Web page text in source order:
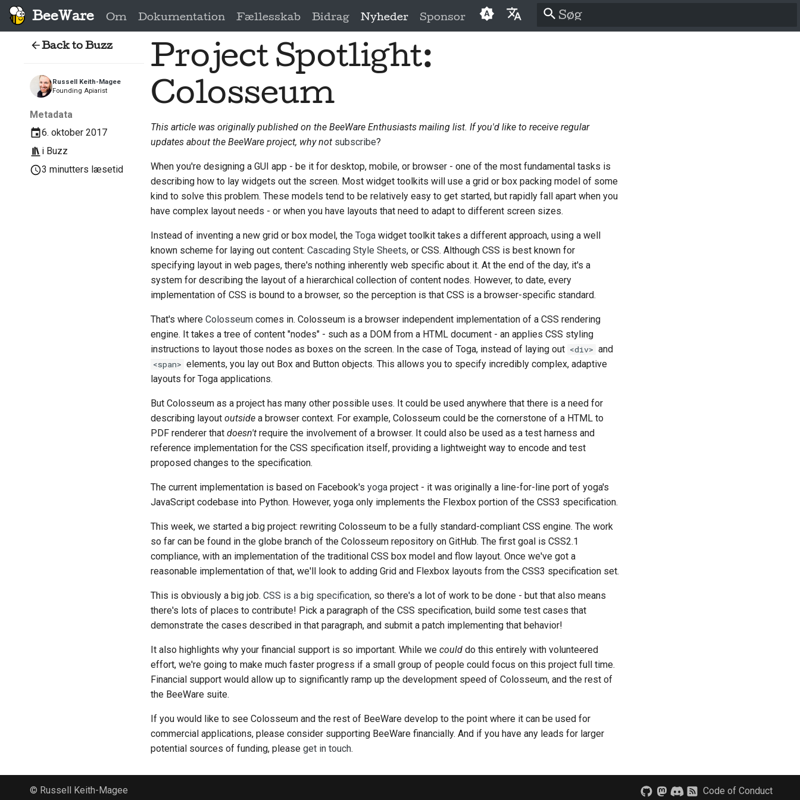
BeeWare Om Dokumentation Fællesskab Bidrag Nyheder Sponsor
Español
Français
Italiano
日本語
한국어
Português
Русский
Türkçe
Yкраїнська
Tiếng Việt
中文(繁體)
Back to Buzz
Russell Keith-Magee
Founding Apiarist
Metadata
6. oktober 2017
i Buzz
3 minutters læsetid
Project Spotlight:
Colosseum
This article was originally published on the BeeWare Enthusiasts mailing list. If you'd like to receive regular
updates about the BeeWare project, why not subscribe?
When you're designing a GUI app - be it for desktop, mobile, or browser - one of the most fundamental tasks is
describing how to lay widgets out the screen. Most widget toolkits will use a grid or box packing model of some
kind to solve this problem. These models tend to be relatively easy to get started, but rapidly fall apart when you
have complex layout needs - or when you have layouts that need to adapt to different screen sizes.
Instead of inventing a new grid or box model, the Togawidget toolkit takes a different approach, using a well
known scheme for laying out content: Cascading Style Sheets, or CSS. Although CSS is best known for
specifying layout in web pages, there's nothing inherently web specific about it. At the end of the day, it's a
system for describing the layout of a hierarchical collection of content nodes. However, to date, every
implementation of CSS is bound to a browser, so the perception is that CSS is a browser-specific standard.
That's where Colosseumcomes in. Colosseum is a browser independent implementation of a CSS rendering
engine. It takes a tree of content "nodes" - such as a DOM from a HTML document - an applies CSS styling
instructions to layout those nodes as boxes on the screen. In the case of Toga, instead of laying out <div> and
<span> elements, you lay out Box and Button objects. This allows you to specify incredibly complex, adaptive
layouts for Toga applications.
But Colosseum as a project has many other possible uses. It could be used anywhere that there is a need for
describing layout outsidea browser context. For example, Colosseum could be the cornerstone of a HTML to
PDF renderer that doesn'trequire the involvement of a browser. It could also be used as a test harness and
reference implementation for the CSS specification itself, providing a lightweight way to encode and test
proposed changes to the specification.
The current implementation is based on Facebook's yogaproject - it was originally a line-for-line port of yoga's
JavaScript codebase into Python. However, yoga only implements the Flexbox portion of the CSS3 specification.
This week, we started a big project: rewriting Colosseum to be a fully standard-compliant CSS engine. The work
so far can be found in the globe branch of the Colosseum repository on GitHub. The first goal is CSS2.1
compliance, with an implementation of the traditional CSS box model and flow layout. Once we've got a
reasonable implementation of that, we'll look to adding Grid and Flexbox layouts from the CSS3 specification set.
This is obviously a big job. CSS is a big specification, so there's a lot of work to be done - but that also means
there's lots of places to contribute! Pick a paragraph of the CSS specification, build some test cases that
demonstrate the cases described in that paragraph, and submit a patch implementing that behavior!
It also highlights why your financial support is so important. While we coulddo this entirely with volunteered
effort, we're going to make much faster progress if a small group of people could focus on this project full time.
Financial support would allow up to significantly ramp up the development speed of Colosseum, and the rest of
the BeeWare suite.
If you would like to see Colosseum and the rest of BeeWare develop to the point where it can be used for
commercial applications, please consider supporting BeeWare financially. And if you have any leads for larger
potential sources of funding, please get in touch.
© Russell Keith-Magee Code of Conduct